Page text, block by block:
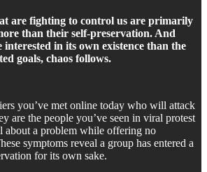
are fighting to control us are primarily
than their self-preservation. And
in its own existence than the
goals, chaos follows.
you’ve met online today who will attack
are the people you’ve seen in viral protest
about a problem while offering no
symptoms reveal a group has entered a
for its own sake.